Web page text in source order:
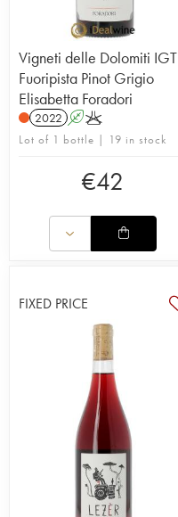
Vigneti delle Dolomiti IGT
Fuoripista Pinot Grigio
Elisabetta Foradori
2022 AK
Lot of 1 bottle | 19 in stock
€42
FIXED PRICE